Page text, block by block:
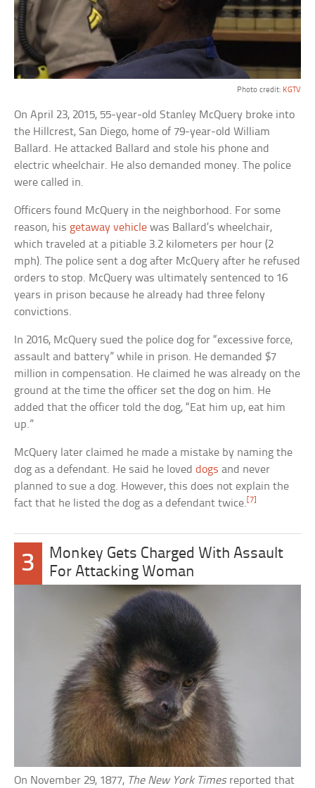
Photo credit: KGTV
On April 23, 2015, 55-year-old Stanley McQuery broke into
the Hillcrest, San Diego, home of 79-year-old William
Ballard. He attacked Ballard and stole his phone and
electric wheelchair. He also demanded money. The police
were called in.
Officers found McQuery in the neighborhood. For some
reason, his getaway vehicle was Ballard’s wheelchair,
which traveled at a pitiable 3.2 kilometers per hour (2
mph). The police sent a dog after McQuery after he refused
orders to stop. McQuery was ultimately sentenced to 16
years in prison because he already had three felony
convictions.
In 2016, McQuery sued the police dog for “excessive force,
assault and battery” while in prison. He demanded $7
million in compensation. He claimed he was already on the
ground at the time the officer set the dog on him. He
added that the officer told the dog, “Eat him up, eat him
up.”
McQuery later claimed he made a mistake by naming the
dog as a defendant. He said he loveddogs and never
planned to sue a dog. However, this does not explain the
fact that he listed the dog as a defendant twice. [7]
3
Monkey Gets Charged With Assault
For Attacking Woman
On November 29, 1877, The New York Timesreported that